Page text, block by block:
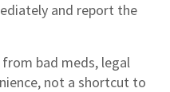
and report the
bad meds, legal
not a shortcut to